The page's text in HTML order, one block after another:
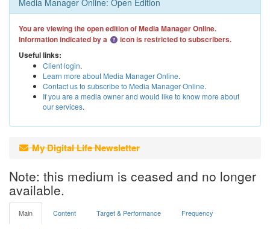
You are viewing the open edition of Media Manager Online.
Information indicated by a
icon is restricted to subscribers.
Useful links:
Client login.
Learn more about Media Manager Online.
Contact us to subscribe to Media Manager Online.
If you are a media owner and would like to know more about
our services.
My Digital Life Newsletter
Note: this medium is ceased and no longer
available.
Main Content Target & Performance Frequency